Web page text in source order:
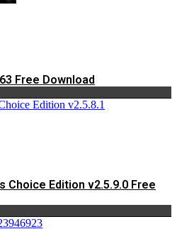
Free Download
Choice Edition v2.5.9.0 Free